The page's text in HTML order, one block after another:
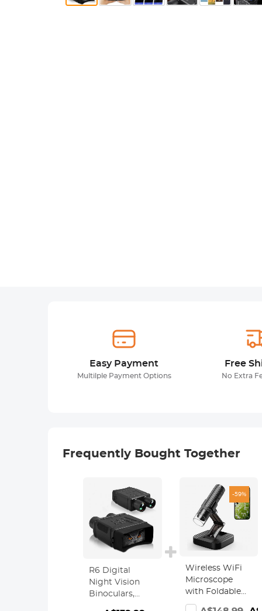
Easy Payment
Multilple Payment Options
Free
No Extra
Frequently Bought Together
R6 Digital
Night Vision
Binoculars,
-59%
Wireless WiFi
Microscope
with Foldable
Stand, Kentfaith